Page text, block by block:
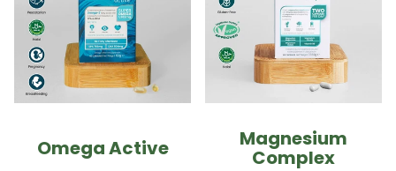
Omega Active Magnesium
Complex